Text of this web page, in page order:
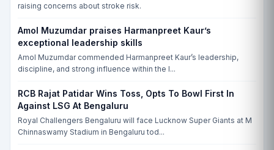
raising concerns about stroke risk.
Amol Muzumdar praises Harmanpreet Kaur’s
exceptional leadership skills
Amol Muzumdar commended Harmanpreet Kaur’s leadership,
discipline, and strong influence within the I...
RCB Rajat Patidar Wins Toss, Opts To Bowl First In
Against LSG At Bengaluru
Royal Challengers Bengaluru will face Lucknow Super Giants at M
Chinnaswamy Stadium in Bengaluru tod...